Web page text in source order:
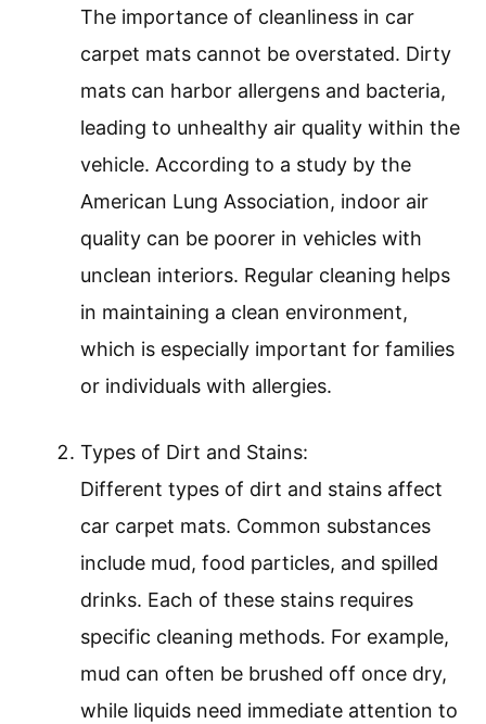
The importance of cleanliness in car
carpet mats cannot be overstated. Dirty
mats can harbor allergens and bacteria,
leading to unhealthy air quality within the
vehicle. According to a study by the
American Lung Association, indoor air
quality can be poorer in vehicles with
unclean interiors. Regular cleaning helps
in maintaining a clean environment,
which is especially important for families
or individuals with allergies.
Types of Dirt and Stains:
Different types of dirt and stains affect
car carpet mats. Common substances
include mud, food particles, and spilled
drinks. Each of these stains requires
specific cleaning methods. For example,
mud can often be brushed off once dry,
while liquids need immediate attention to